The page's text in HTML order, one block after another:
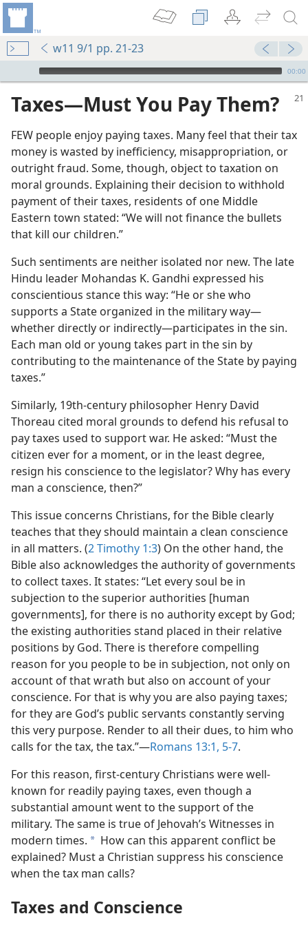
w11 9/1 pp. 21-23
mejs.audio-player
00:00
Taxes​—Must You Pay Them?
FEW people enjoy paying taxes. Many feel that their tax
money is wasted by inefficiency, misappropriation, or
outright fraud. Some, though, object to taxation on
moral grounds. Explaining their decision to withhold
payment of their taxes, residents of one Middle
Eastern town stated: “We will not finance the bullets
that kill our children.”
Such sentiments are neither isolated nor new. The late
Hindu leader Mohandas K. Gandhi expressed his
conscientious stance this way: “He or she who
supports a State organized in the military way​—
whether directly or indirectly—​participates in the sin.
Each man old or young takes part in the sin by
contributing to the maintenance of the State by paying
taxes.”
Similarly, 19th-century philosopher Henry David
Thoreau cited moral grounds to defend his refusal to
pay taxes used to support war. He asked: “Must the
citizen ever for a moment, or in the least degree,
resign his conscience to the legislator? Why has every
man a conscience, then?”
This issue concerns Christians, for the Bible clearly
teaches that they should maintain a clean conscience
in all matters. (2 Timothy 1:3) On the other hand, the
Bible also acknowledges the authority of governments
to collect taxes. It states: “Let every soul be in
subjection to the superior authorities [human
governments], for there is no authority except by God;
the existing authorities stand placed in their relative
positions by God. There is therefore compelling
reason for you people to be in subjection, not only on
account of that wrath but also on account of your
conscience. For that is why you are also paying taxes;
for they are God’s public servants constantly serving
this very purpose. Render to all their dues, to him who
calls for the tax, the tax.”​—Romans 13:1, 5-7.
For this reason, first-century Christians were well-
known for readily paying taxes, even though a
substantial amount went to the support of the
military. The same is true of Jehovah’s Witnesses in
modern times. a How can this apparent conflict be
explained? Must a Christian suppress his conscience
when the tax man calls?
Taxes and Conscience